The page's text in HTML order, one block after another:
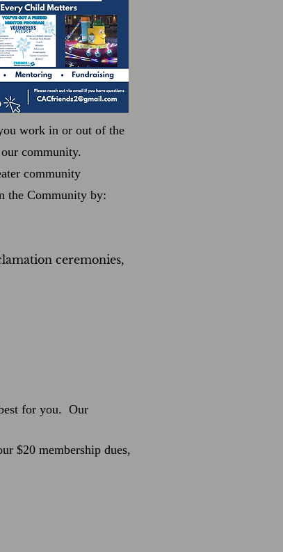
work in or out of the
community.
community
the Community by:
ceremonies,
for you. Our
$20 membership dues,